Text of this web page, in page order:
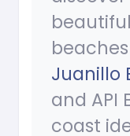
Juanillo
and API
coast